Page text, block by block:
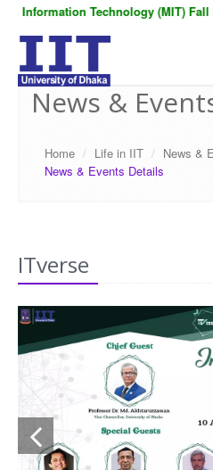
Information Technology (MIT) Fall
News &
Home / Life in IIT / News &
News & Events Details
ITverse